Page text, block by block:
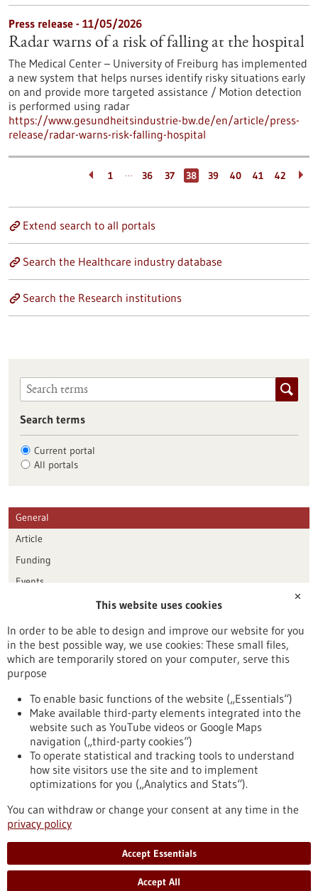
Press release - 11/05/2026
Radar warns of a risk of falling at the hospital
The Medical Center – University of Freiburg has implemented
a new system that helps nurses identify risky situations early
on and provide more targeted assistance / Motion detection
is performed using radar
https://www.gesundheitsindustrie-bw.de/en/article/press-
release/radar-warns-risk-falling-hospital
1 … 36 37 38 39 40 41 42
Extend search to all portals
Search the Healthcare industry database
Search the Research institutions
Search terms
Current portal
All portals
General
Article
Funding
Events
Publication date
Reset
To top
stay informed
Newsletter abonnieren
✕
This website uses cookies
In order to be able to design and improve our website for you
in the best possible way, we use cookies: These small files,
which are temporarily stored on your computer, serve this
purpose
To enable basic functions of the website („Essentials“)
Make available third-party elements integrated into the
website such as YouTube videos or Google Maps
navigation („third-party cookies“)
To operate statistical and tracking tools to understand
how site visitors use the site and to implement
optimizations for you („Analytics and Stats“).
You can withdraw or change your consent at any time in the
privacy policy
Accept Essentials
Accept All